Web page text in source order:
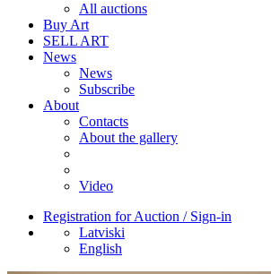
All auctions
Buy Art
SELL ART
News
News
Subscribe
About
Contacts
About the gallery
Video
Registration for Auction / Sign-in
Latviski
English